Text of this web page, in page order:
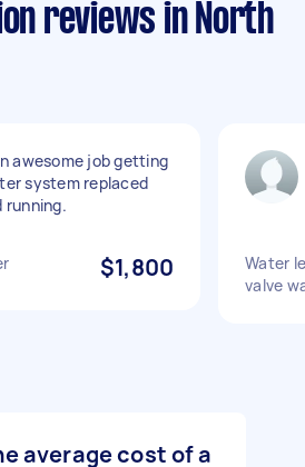
reviews in North
awesome job getting
system replaced
running.
$1,800
Water
valve
average cost of a